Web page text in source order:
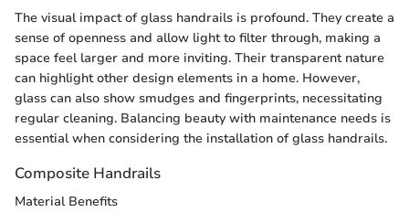
The visual impact of glass handrails is profound. They create a
sense of openness and allow light to filter through, making a
space feel larger and more inviting. Their transparent nature
can highlight other design elements in a home. However,
glass can also show smudges and fingerprints, necessitating
regular cleaning. Balancing beauty with maintenance needs is
essential when considering the installation of glass handrails.
Composite Handrails
Material Benefits